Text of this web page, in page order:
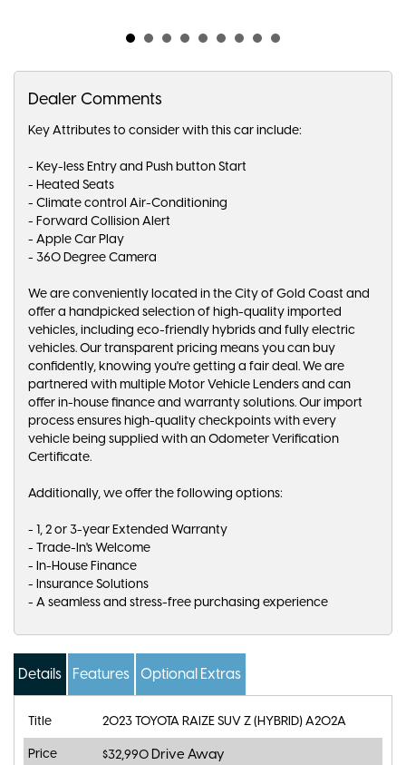
Dealer Comments
Key Attributes to consider with this car include:
- Key-less Entry and Push button Start
- Heated Seats
- Climate control Air-Conditioning
- Forward Collision Alert
- Apple Car Play
- 360 Degree Camera
We are conveniently located in the City of Gold Coast and
offer a handpicked selection of high-quality imported
vehicles, including eco-friendly hybrids and fully electric
vehicles. Our transparent pricing means you can buy
confidently, knowing you're getting a fair deal. We are
partnered with multiple Motor Vehicle Lenders and can
offer in-house finance and warranty solutions. Our import
process ensures high-quality checkpoints with every
vehicle being supplied with an Odometer Verification
Certificate.
Additionally, we offer the following options:
- 1, 2 or 3-year Extended Warranty
- Trade-In's Welcome
- In-House Finance
- Insurance Solutions
- A seamless and stress-free purchasing experience
Details Features Optional Extras
Title 2023 TOYOTA RAIZE SUV Z (HYBRID) A202A
Price $32,990Drive Away